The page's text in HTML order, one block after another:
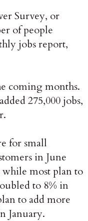
Survey, or
of people
jobs report,
coming months.
275,000 jobs,
for small
in June
while most plan to
to 8% in
to add more
January.